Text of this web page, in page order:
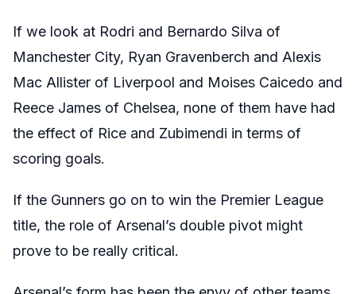
If we look at Rodri and Bernardo Silva of
Manchester City, Ryan Gravenberch and Alexis
Mac Allister of Liverpool and Moises Caicedo and
Reece James of Chelsea, none of them have had
the effect of Rice and Zubimendi in terms of
scoring goals.
If the Gunners go on to win the Premier League
title, the role of Arsenal’s double pivot might
prove to be really critical.